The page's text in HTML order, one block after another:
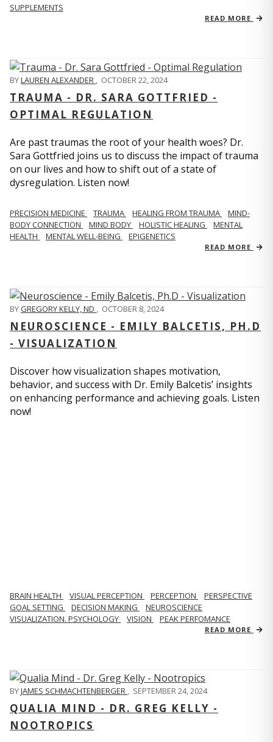
SUPPLEMENTS
READ MORE
BYLAUREN ALEXANDER , OCTOBER 22, 2024
TRAUMA - DR. SARA GOTTFRIED -
OPTIMAL REGULATION
Are past traumas the root of your health woes? Dr.
Sara Gottfried joins us to discuss the impact of trauma
on our lives and how to shift out of a state of
dysregulation. Listen now!
PRECISION MEDICINE TRAUMA HEALING FROM TRAUMA
MIND-
BODY CONNECTION
MIND BODY HOLISTIC HEALING
MENTAL
HEALTH
MENTAL WELL-BEING EPIGENETICS
READ MORE
BYGREGORY KELLY, ND OCTOBER 8, 2024
NEUROSCIENCE - EMILY BALCETIS, PH.D
- VISUALIZATION
Discover how visualization shapes motivation,
behavior, and success with Dr. Emily Balcetis’ insights
on enhancing performance and achieving goals. Listen
now!
BRAIN HEALTH VISUAL PERCEPTION PERCEPTION
PERSPECTIVE
GOAL SETTING
DECISION MAKING
NEUROSCIENCE
VISUALIZATION. PSYCHOLOGY
VISION PEAK PERFOMANCE
READ MORE
BYJAMES SCHMACHTENBERGER , SEPTEMBER 24, 2024
QUALIA MIND - DR. GREG KELLY -
NOOTROPICS